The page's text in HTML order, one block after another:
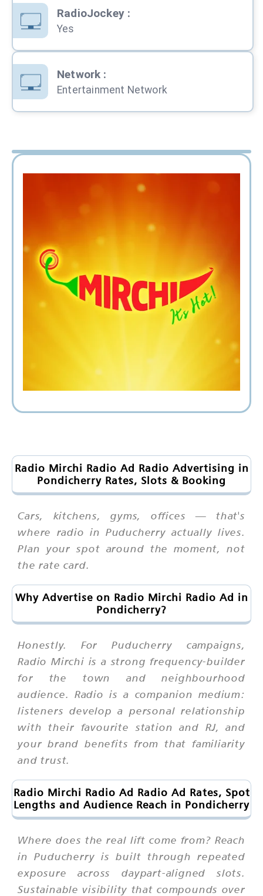
RadioJockey:
Yes
Network :
Entertainment Network
Radio Mirchi Radio Ad Radio Advertising in
Pondicherry Rates, Slots & Booking
Cars, kitchens, gyms, offices — that's
where radio in Puducherry actually lives.
Plan your spot around the moment, not
the rate card.
Why Advertise on Radio Mirchi Radio Ad in
Pondicherry?
Honestly. For Puducherry campaigns,
Radio Mirchi is a strong frequency-builder
for the town and neighbourhood
audience. Radio is a companion medium:
listeners develop a personal relationship
with their favourite station and RJ, and
your brand benefits from that familiarity
and trust.
Radio Mirchi Radio Ad Radio Ad Rates, Spot
Lengths and Audience Reach in Pondicherry
Where does the real lift come from? Reach
in Puducherry is built through repeated
exposure across daypart-aligned slots.
Sustainable visibility that compounds over